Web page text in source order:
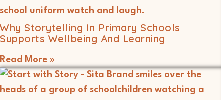
Why Storytelling In Primary Schools
Supports Wellbeing And Learning
Read More »